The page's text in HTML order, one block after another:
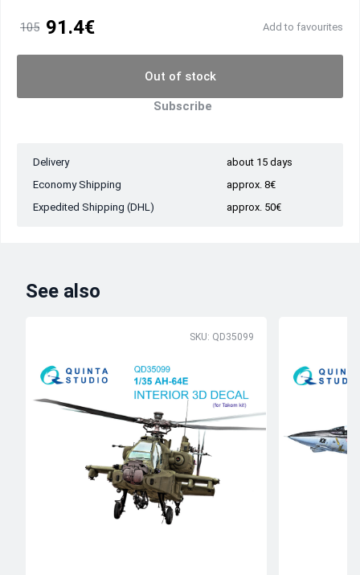
105 91.4€ Add to favourites
Out of stock
Subscribe
Delivery
about 15 days
Economy Shipping
approx. 8€
Expedited Shipping (DHL)
approx. 50€
See also
SKU: QD35099